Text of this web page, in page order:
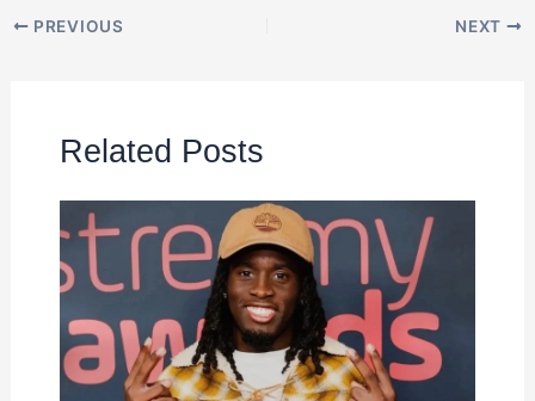
PREVIOUS NEXT
Related Posts